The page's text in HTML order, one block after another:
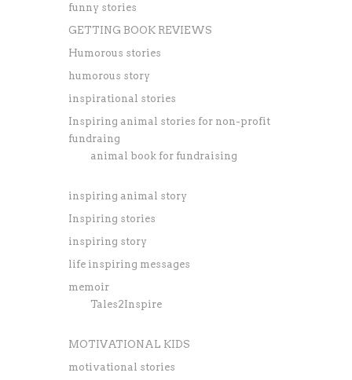
funny stories
GETTING BOOK REVIEWS
Humorous stories
humorous story
inspirational stories
Inspiring animal stories for non-profit
fundraing
animal book for fundraising
inspiring animal story
Inspiring stories
inspiring story
life inspiring messages
memoir
Tales2Inspire
MOTIVATIONAL KIDS
motivational stories